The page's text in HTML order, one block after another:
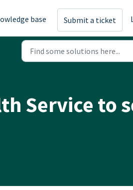
base Submit a ticket
Service to